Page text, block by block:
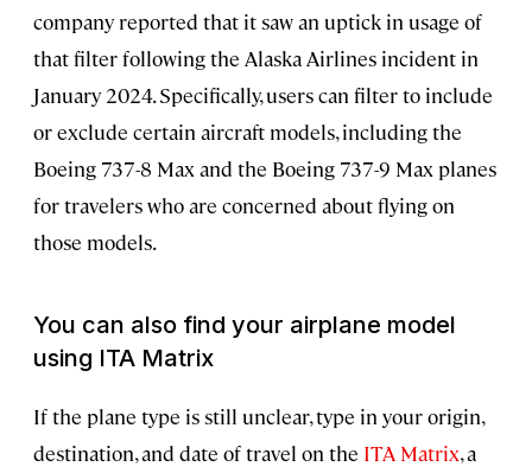
company reported that it saw an uptick in usage of
that filter following the Alaska Airlines incident in
January 2024. Specifically, users can filter to include
or exclude certain aircraft models, including the
Boeing 737-8 Max and the Boeing 737-9 Max planes
for travelers who are concerned about flying on
those models.
You can also find your airplane model
using ITA Matrix
If the plane type is still unclear, type in your origin,
destination, and date of travel on the ITA Matrix, a